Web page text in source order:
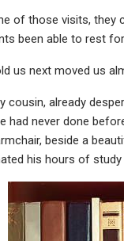
of those visits, they
been able to rest
us next moved us
cousin, already
had never done
beside a
his hours of study